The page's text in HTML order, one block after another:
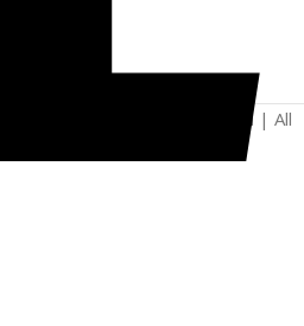
Wellness Company Limited | All